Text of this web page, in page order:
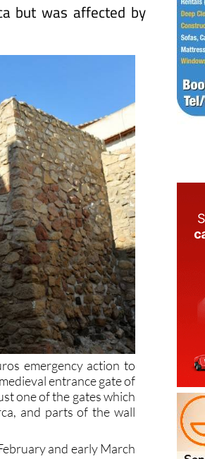
but was affected by
emergency action to
entrance gate of
one of the gates which
and parts of the wall
and early March